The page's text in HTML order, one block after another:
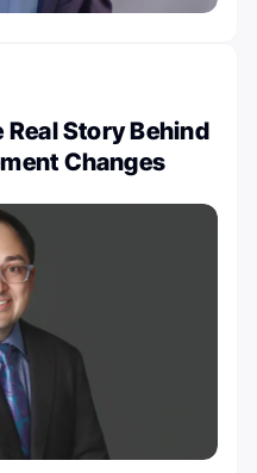
Story Behind
Changes